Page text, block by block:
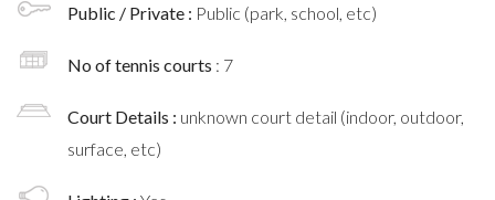
Public / Private : Public (park, school, etc)
No of tennis courts : 7
Court Details : unknown court detail (indoor, outdoor,
surface, etc)